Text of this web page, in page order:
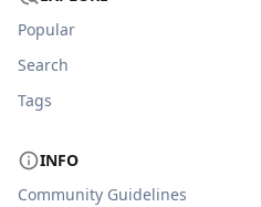
Popular
Search
Tags
INFO
Community Guidelines